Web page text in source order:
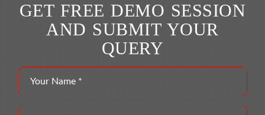
GET FREE DEMO SESSION
AND SUBMIT YOUR
QUERY